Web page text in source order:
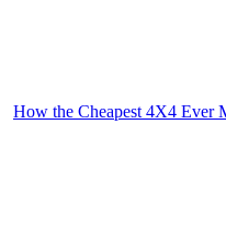
How the Cheapest 4X4 Ever